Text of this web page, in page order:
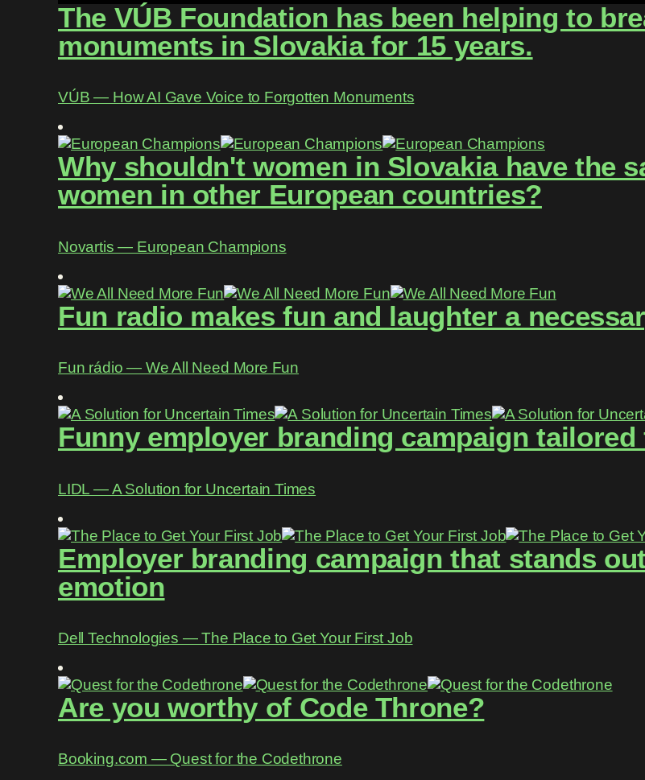
The VÚB Foundation has been helping to
monuments in Slovakia for 15 years.
VÚB ― How AI Gave Voice to Forgotten Monuments
Why shouldn't women in Slovakia have the
women in other European countries?
Novartis ― European Champions
Fun radio makes fun and laughter a
Fun rádio ― We All Need More Fun
Funny employer branding campaign
LIDL ― A Solution for Uncertain Times
Employer branding campaign that stands
emotion
Dell Technologies ― The Place to Get Your First Job
Are you worthy of Code Throne?
Booking.com ― Quest for the Codethrone